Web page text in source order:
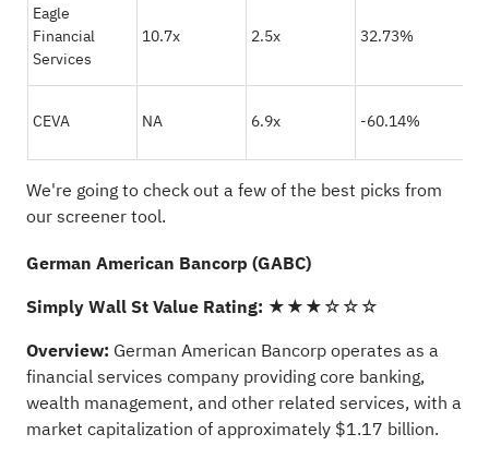
Eagle
Financial
Services
10.7x 2.5x 32.73%
CEVA NA 6.9x -60.14%
We're going to check out a few of the best picks from
our screener tool.
German American Bancorp (GABC)
Simply Wall St Value Rating: ★★★☆☆☆
Overview: German American Bancorp operates as a
financial services company providing core banking,
wealth management, and other related services, with a
market capitalization of approximately $1.17 billion.